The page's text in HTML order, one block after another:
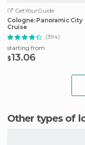
GetYourGuide
Cologne: Panoramic City
Cruise
(394)
starting from
$13.06
Other types of